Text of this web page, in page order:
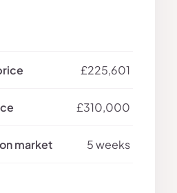
£225,601
£310,000
5 weeks